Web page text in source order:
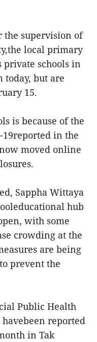
the supervision of
local primary
private schools in
today, but are
15.
is because of the
19reported in the
moved online
Sappha Wittaya
hub
with some
crowding at the
are being
prevent the
Public Health
havebeen reported
in Tak